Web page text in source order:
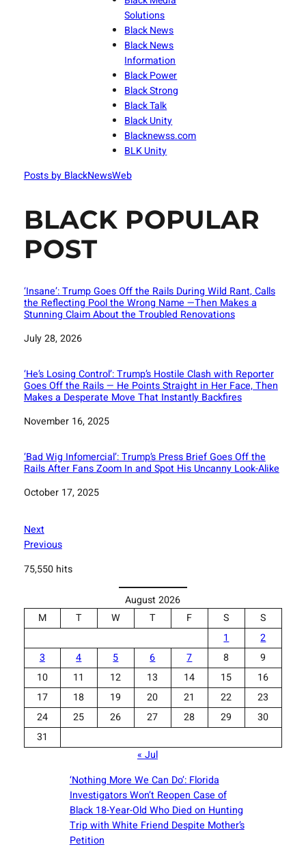
Solutions
Black News
Black News
Information
Black Power
Black Strong
Black Talk
Black Unity
Blacknewss.com
BLK Unity
Posts by BlackNewsWeb
BLACK POPULAR
POST
‘Insane’: Trump Goes Off the Rails During Wild Rant, Calls
the Reflecting Pool the Wrong Name —Then Makes a
Stunning Claim About the Troubled Renovations
Date
July 28, 2026
‘He’s Losing Control’: Trump’s Hostile Clash with Reporter
Goes Off the Rails — He Points Straight in Her Face, Then
Makes a Desperate Move That Instantly Backfires
Date
November 16, 2025
‘Bad Wig Infomercial’: Trump’s Press Brief Goes Off the
Rails After Fans Zoom In and Spot His Uncanny Look-Alike
Date
October 17, 2025
Next
Previous
75,550 hits
August 2026
M
T W T F S
S
1
2
3
4 5 6 7 8
9
10
11 12 13 14 15
16
17
18 19 20 21 22
23
24
25 26 27 28 29
30
31
« Jul
‘Nothing More We Can Do’: Florida
Investigators Won’t Reopen Case of
Black 18-Year-Old Who Died on Hunting
Trip with White Friend Despite Mother’s
Petition